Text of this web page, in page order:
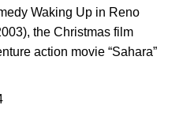
Waking Up in Reno
the Christmas film
action movie “Sahara”